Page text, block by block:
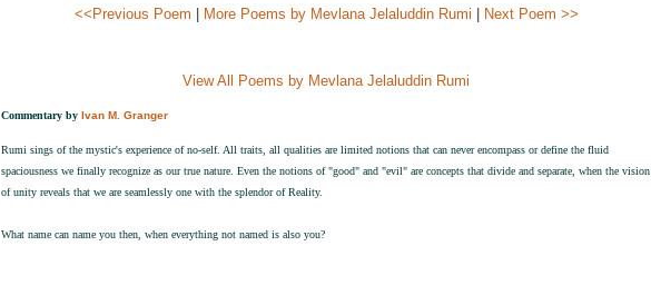
<<Previous Poem More Poems by Mevlana Jelaluddin Rumi Next Poem >>
View All Poems by Mevlana Jelaluddin Rumi
Commentary by Ivan M. Granger
Rumi sings of the mystic's experience of no-self. All traits, all qualities are limited notions that can never encompass or define the fluid
spaciousness we finally recognize as our true nature. Even the notions of "good" and "evil" are concepts that divide and separate, when the vision
of unity reveals that we are seamlessly one with the splendor of Reality.
What name can name you then, when everything not named is also you?